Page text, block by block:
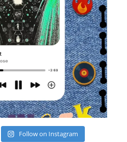
Follow on Instagram